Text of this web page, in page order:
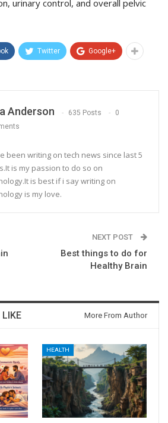
urinary control, and overall pelvic
Twitter Google+
Anderson 635 Posts
0
been writing on tech news since last 5
is my passion to do so on
is best if i say writing on
is my love.
NEXT POST
Best things to do for
Healthy Brain
More From Author
HEALTH